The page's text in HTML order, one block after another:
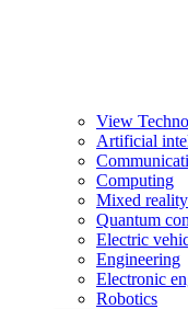
View
Artificial
Computing
Mixed reality
Quantum
Electric
Engineering
Electronic
Robotics